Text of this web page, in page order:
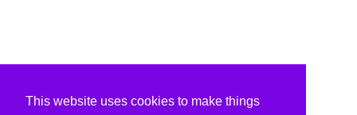
This website uses cookies to make things